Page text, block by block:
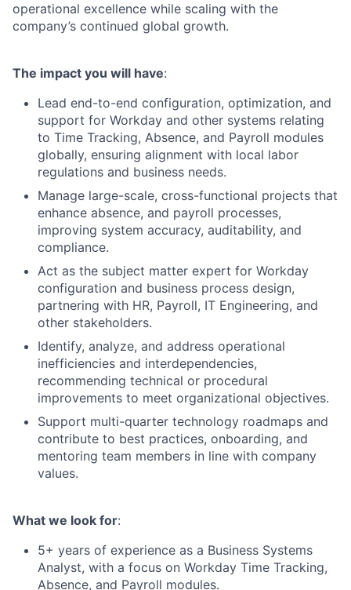
operational excellence while scaling with the
company’s continued global growth.
The impact you will have:
Lead end-to-end configuration, optimization, and
support for Workday and other systems relating
to Time Tracking, Absence, and Payroll modules
globally, ensuring alignment with local labor
regulations and business needs.
Manage large-scale, cross-functional projects that
enhance absence, and payroll processes,
improving system accuracy, auditability, and
compliance.
Act as the subject matter expert for Workday
configuration and business process design,
partnering with HR, Payroll, IT Engineering, and
other stakeholders.
Identify, analyze, and address operational
inefficiencies and interdependencies,
recommending technical or procedural
improvements to meet organizational objectives.
Support multi-quarter technology roadmaps and
contribute to best practices, onboarding, and
mentoring team members in line with company
values.
What we look for:
5+ years of experience as a Business Systems
Analyst, with a focus on Workday Time Tracking,
Absence, and Payroll modules.